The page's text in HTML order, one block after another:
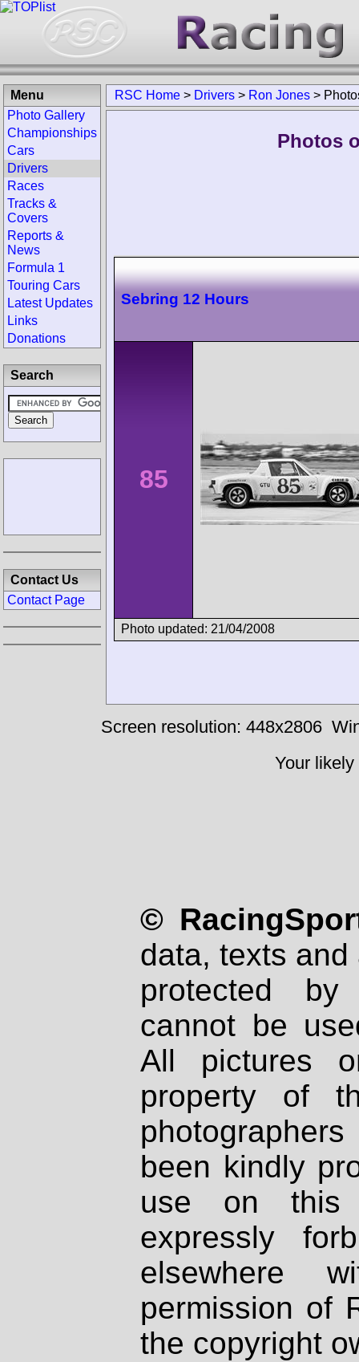
RSC Home > Drivers > Ron Jones >
Photos
Sebring 12 Hours
85
Photo updated: 21/04/2008
Menu
Photo Gallery
Championships
Cars
Drivers
Races
Tracks &
Covers
Reports &
News
Formula 1
Touring Cars
Latest Updates
Links
Donations
Search
Contact Us
Contact Page
Screen resolution: 448x2806
Your
©
data, texts
protected
cannot be
All pictures
property of
been kindly
use on
expressly
elsewhere
permission of
the copyright